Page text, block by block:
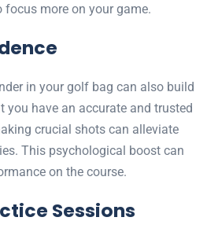
more on your game.
in your golf bag can also build
you have an accurate and trusted
crucial shots can alleviate
This psychological boost can
on the course.
Sessions